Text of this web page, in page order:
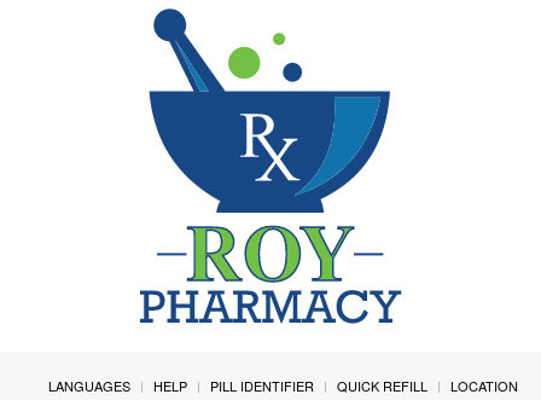
LANGUAGES HELP PILL IDENTIFIER QUICK REFILL
LOCATION